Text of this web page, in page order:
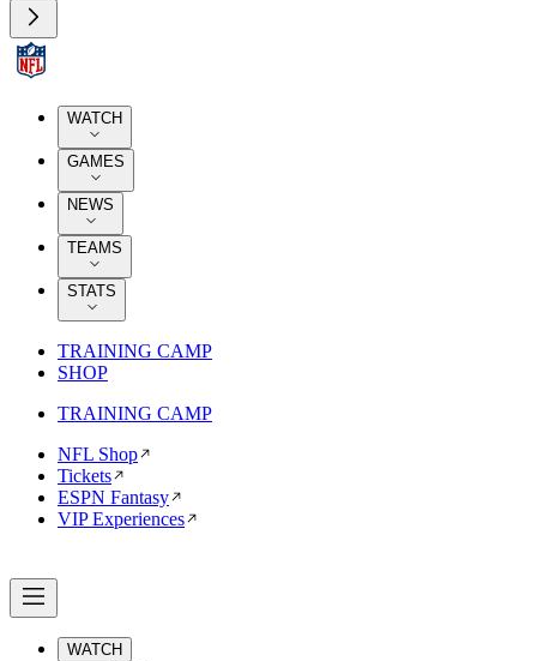
WATCH
GAMES
NEWS
TEAMS
STATS
TRAINING CAMP
SHOP
TRAINING CAMP
NFL Shop
Tickets
ESPN Fantasy
VIP Experiences
WATCH